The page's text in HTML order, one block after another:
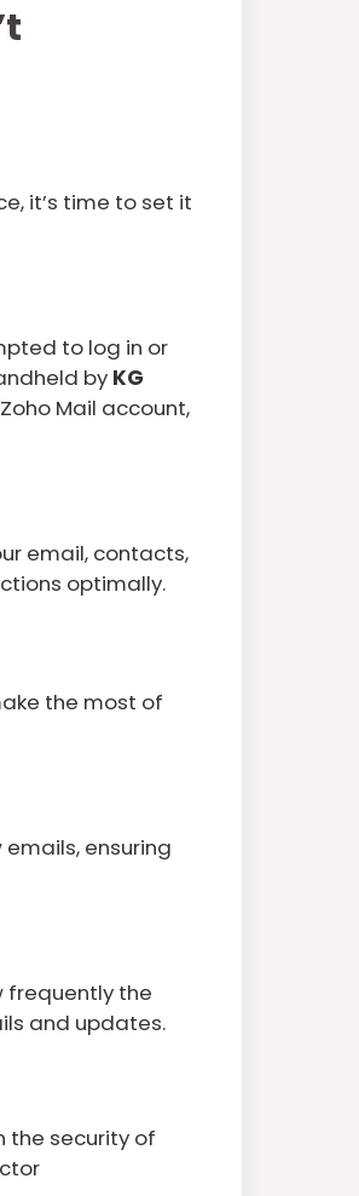
it’s time to set it
to log in or
by KG
Mail account,
email, contacts,
optimally.
the most of
ensuring
frequently the
and updates.
the security of